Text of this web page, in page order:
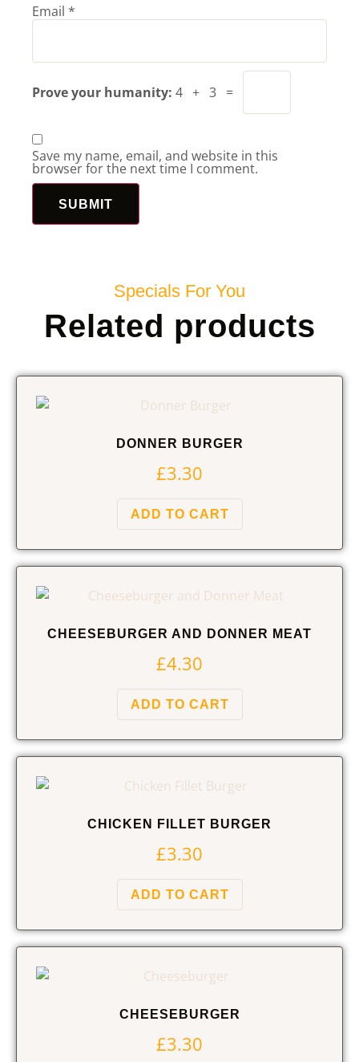
Email *
Prove your humanity: 4 + 3 =
Save my name, email, and website in this
browser for the next time I comment.
Specials For You
Related products
DONNER BURGER
£3.30
ADD TO CART
CHEESEBURGER AND DONNER MEAT
£4.30
ADD TO CART
CHICKEN FILLET BURGER
£3.30
ADD TO CART
CHEESEBURGER
£3.30